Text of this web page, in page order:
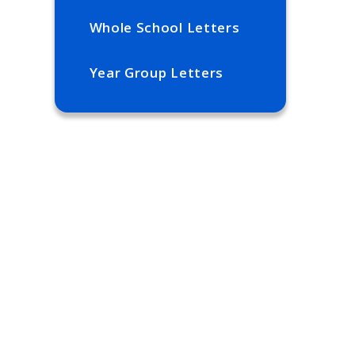
Whole School Letters
Year Group Letters